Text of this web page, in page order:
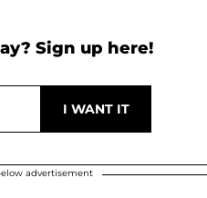
Sign up here!
advertisement